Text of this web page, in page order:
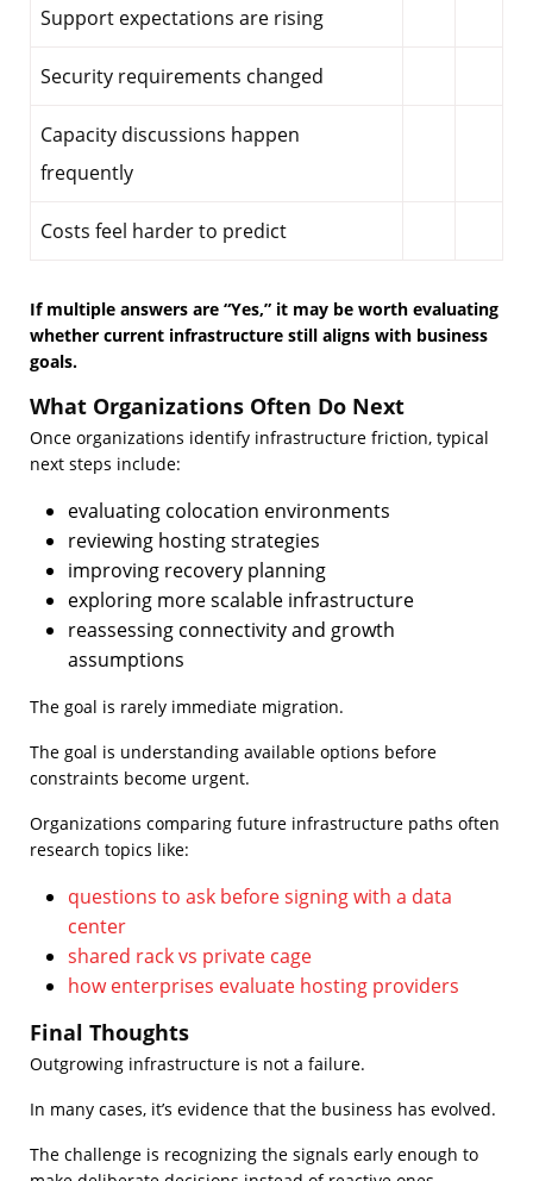
Support expectations are rising
Security requirements changed
Capacity discussions happen
frequently
Costs feel harder to predict
If multiple answers are “Yes,” it may be worth evaluating
whether current infrastructure still aligns with business
goals.
What Organizations Often Do Next
Once organizations identify infrastructure friction, typical
next steps include:
evaluating colocation environments
reviewing hosting strategies
improving recovery planning
exploring more scalable infrastructure
reassessing connectivity and growth
assumptions
The goal is rarely immediate migration.
The goal is understanding available options before
constraints become urgent.
Organizations comparing future infrastructure paths often
research topics like:
questions to ask before signing with a data
center
shared rack vs private cage
how enterprises evaluate hosting providers
Final Thoughts
Outgrowing infrastructure is not a failure.
In many cases, it’s evidence that the business has evolved.
The challenge is recognizing the signals early enough to